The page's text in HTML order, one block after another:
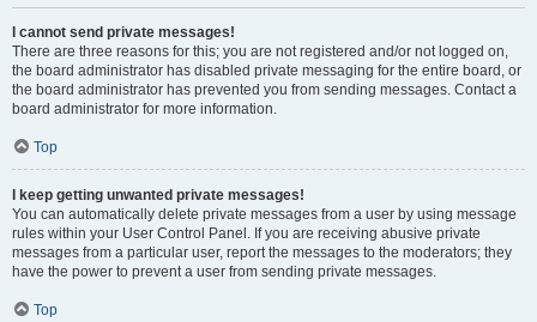
I cannot send private messages!
There are three reasons for this; you are not registered and/or not logged on,
the board administrator has disabled private messaging for the entire board, or
the board administrator has prevented you from sending messages. Contact a
board administrator for more information.
Top
I keep getting unwanted private messages!
You can automatically delete private messages from a user by using message
rules within your User Control Panel. If you are receiving abusive private
messages from a particular user, report the messages to the moderators; they
have the power to prevent a user from sending private messages.
Top